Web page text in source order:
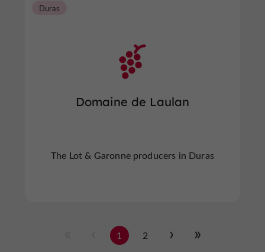
Domaine de Laulan
Duras
The Lot & Garonne producers in Duras
1 2